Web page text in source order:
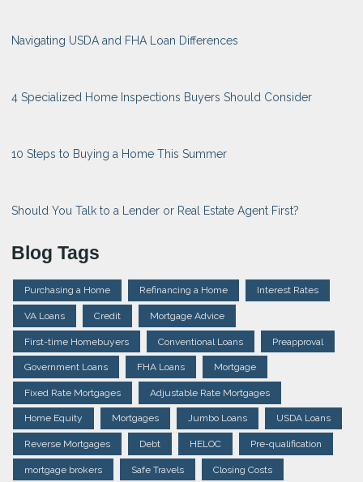
Navigating USDA and FHA Loan Differences
4 Specialized Home Inspections Buyers Should Consider
10 Steps to Buying a Home This Summer
Should You Talk to a Lender or Real Estate Agent First?
Blog Tags
Purchasing a Home Refinancing a Home Interest Rates
VA Loans Credit Mortgage Advice
First-time Homebuyers Conventional Loans Preapproval
Government Loans FHA Loans Mortgage
Fixed Rate Mortgages Adjustable Rate Mortgages
Home Equity Mortgages Jumbo Loans USDA Loans
Reverse Mortgages Debt HELOC Pre-qualification
mortgage brokers Safe Travels Closing Costs